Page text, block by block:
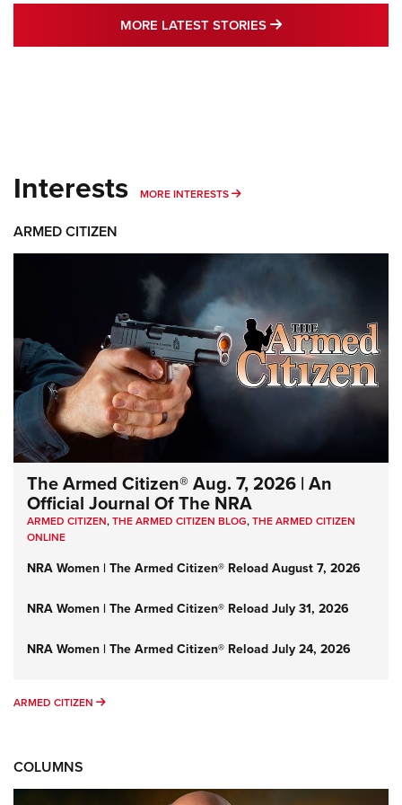
MORE LATEST STORIES MORE LATEST
Interests MORE INTERESTS MORE INTERESTS
ARMED CITIZEN
The Armed Citizen® Aug. 7, 2026 | An
Official Journal Of The NRA
ARMED CITIZEN,THE ARMED CITIZEN BLOG,THE ARMED CITIZEN
ONLINE
NRA Women | The Armed Citizen® Reload August 7, 2026
NRA Women | The Armed Citizen® Reload July 31, 2026
NRA Women | The Armed Citizen® Reload July 24, 2026
ARMED CITIZEN ARMED CITIZEN
COLUMNS